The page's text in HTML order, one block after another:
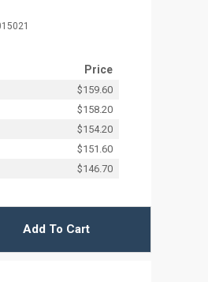
Price
$159.60
$158.20
$154.20
$151.60
$146.70
Add To Cart